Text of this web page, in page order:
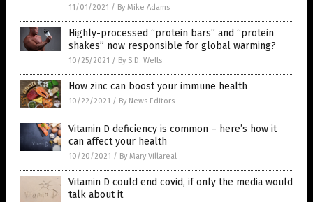
11/01/2021 / By Mike Adams
Highly-processed “protein bars” and “protein
shakes” now responsible for global warming?
10/25/2021 / By S.D. Wells
How zinc can boost your immune health
10/22/2021 / By News Editors
Vitamin D deficiency is common – here’s how it
can affect your health
10/20/2021 / By Mary Villareal
Vitamin D could end covid, if only the media would
talk about it